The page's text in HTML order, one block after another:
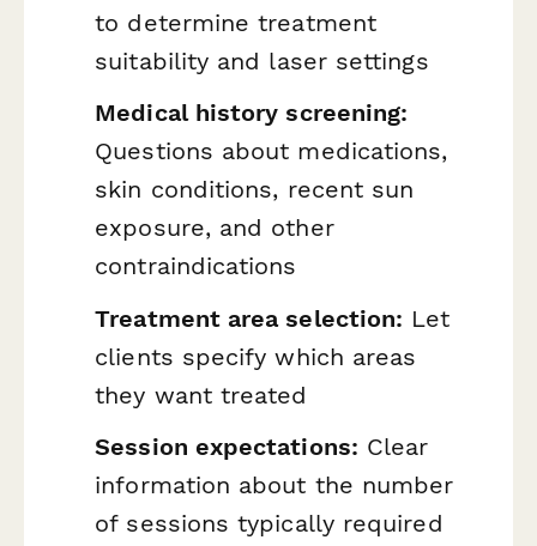
to determine treatment
suitability and laser settings
Medical history screening:
Questions about medications,
skin conditions, recent sun
exposure, and other
contraindications
Treatment area selection: Let
clients specify which areas
they want treated
Session expectations: Clear
information about the number
of sessions typically required